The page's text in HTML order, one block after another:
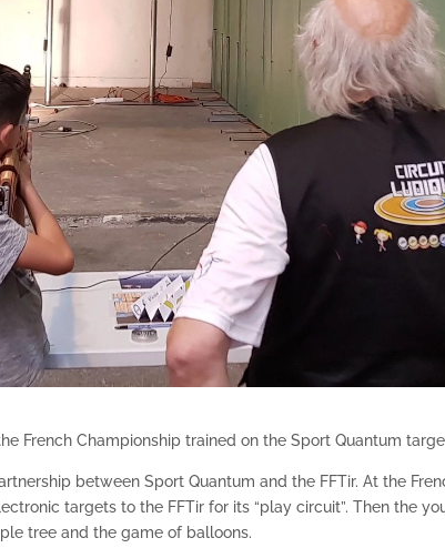
French Championship trained on the Sport Quantum
between Sport Quantum and the FFTir. At the
targets to the FFTir for its “play circuit”. Then the
tree and the game of balloons.